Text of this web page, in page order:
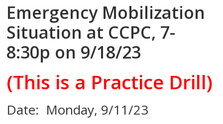
Emergency Mobilization
Situation at CCPC, 7-
8:30p on 9/18/23
(This is a Practice Drill)
Date: Monday, 9/11/23